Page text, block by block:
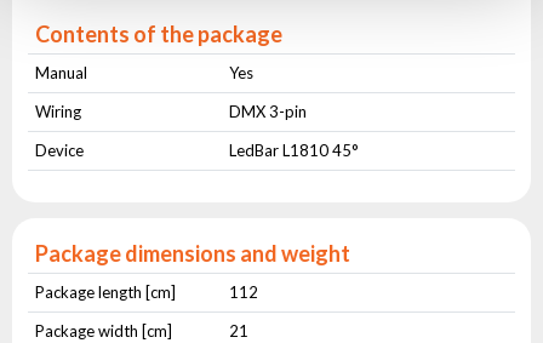
Contents of the package
Manual
Yes
Wiring
DMX 3-pin
Device
LedBar L1810 45°
Package dimensions and weight
Package length [cm]
112
Package width [cm]
21